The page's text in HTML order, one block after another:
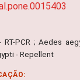
PCR ; Aedes
- Repellent